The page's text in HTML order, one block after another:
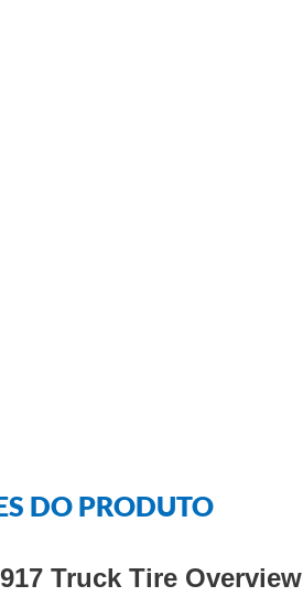
DO PRODUTO
Truck Tire Overview